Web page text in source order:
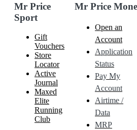
Mr Price
Sport
Gift
Vouchers
Store
Locator
Active
Journal
Maxed
Elite
Running
Club
Mr Price
Open an
Account
Application
Status
Pay My
Account
Airtime /
Data
MRP